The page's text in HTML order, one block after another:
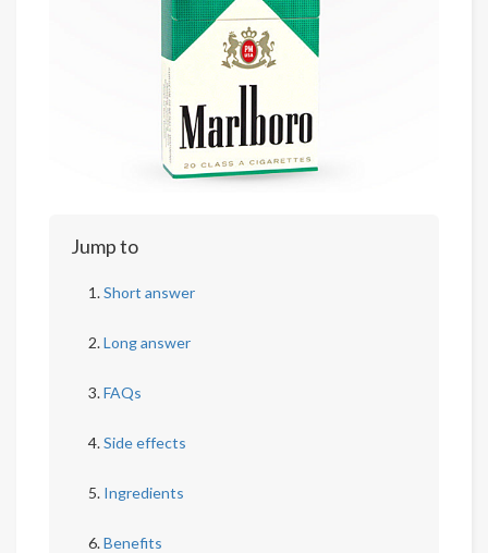
Jump to
Short answer
Long answer
FAQs
Side effects
Ingredients
Benefits